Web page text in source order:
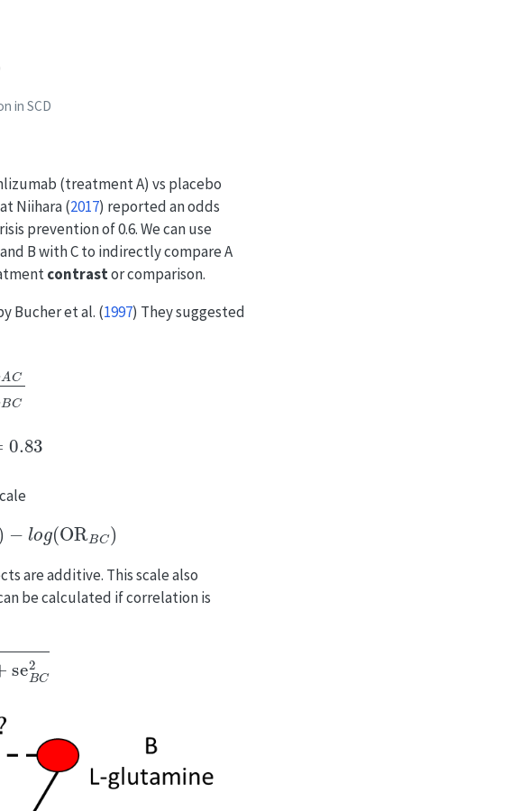
in SCD
(treatment A) vs placebo
Niihara (2017) reported an odds
prevention of 0.6. We can use
B with C to indirectly compare A
contrastor comparison.
Bucher et al. (1997) They suggested
− g(ORBC
are additive. This scale also
be calculated if correlation is
BC2